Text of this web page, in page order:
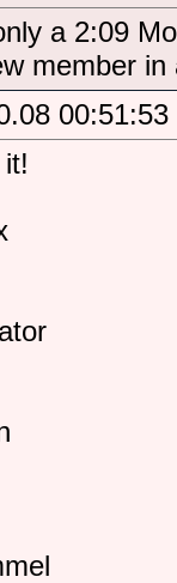
a 2:09
member
00:51:53